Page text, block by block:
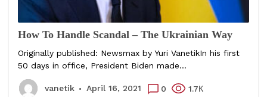
How To Handle Scandal – The Ukrainian Way
Originally published: Newsmax by Yuri VanetikIn his first
50 days in office, President Biden made...
vanetik April 16, 2021 0 1.7К